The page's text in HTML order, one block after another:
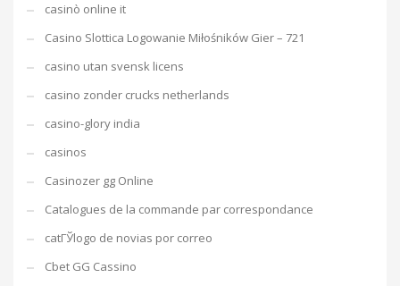
casinò online it
Casino Slottica Logowanie Miłośników Gier – 721
casino utan svensk licens
casino zonder crucks netherlands
casino-glory india
casinos
Casinozer gg Online
Catalogues de la commande par correspondance
catГЎlogo de novias por correo
Cbet GG Cassino